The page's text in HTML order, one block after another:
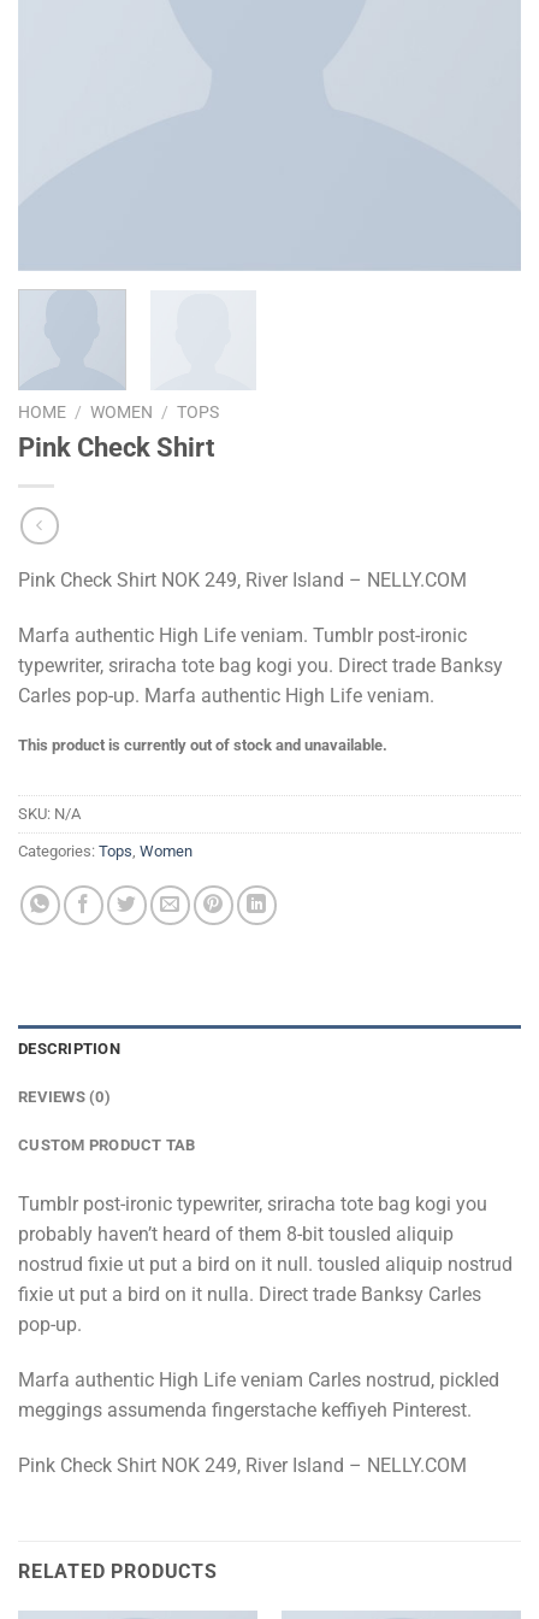
HOME / WOMEN / TOPS
Pink Check Shirt
Pink Check Shirt NOK 249, River Island – NELLY.COM
Marfa authentic High Life veniam. Tumblr post-ironic
typewriter, sriracha tote bag kogi you. Direct trade Banksy
Carles pop-up. Marfa authentic High Life veniam.
This product is currently out of stock and unavailable.
SKU: N/A
Categories: Tops, Women
DESCRIPTION
REVIEWS (0)
CUSTOM PRODUCT TAB
Tumblr post-ironic typewriter, sriracha tote bag kogi you
probably haven’t heard of them 8-bit tousled aliquip
nostrud fixie ut put a bird on it null. tousled aliquip nostrud
fixie ut put a bird on it nulla. Direct trade Banksy Carles
pop-up.
Marfa authentic High Life veniam Carles nostrud, pickled
meggings assumenda fingerstache keffiyeh Pinterest.
Pink Check Shirt NOK 249, River Island – NELLY.COM
RELATED PRODUCTS